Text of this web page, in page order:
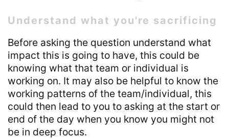
Understand what you're sacrificing
Before asking the question understand what
impact this is going to have, this could be
knowing what that team or individual is
working on. It may also be helpful to know the
working patterns of the team/individual, this
could then lead to you to asking at the start or
end of the day when you know you might not
be in deep focus.